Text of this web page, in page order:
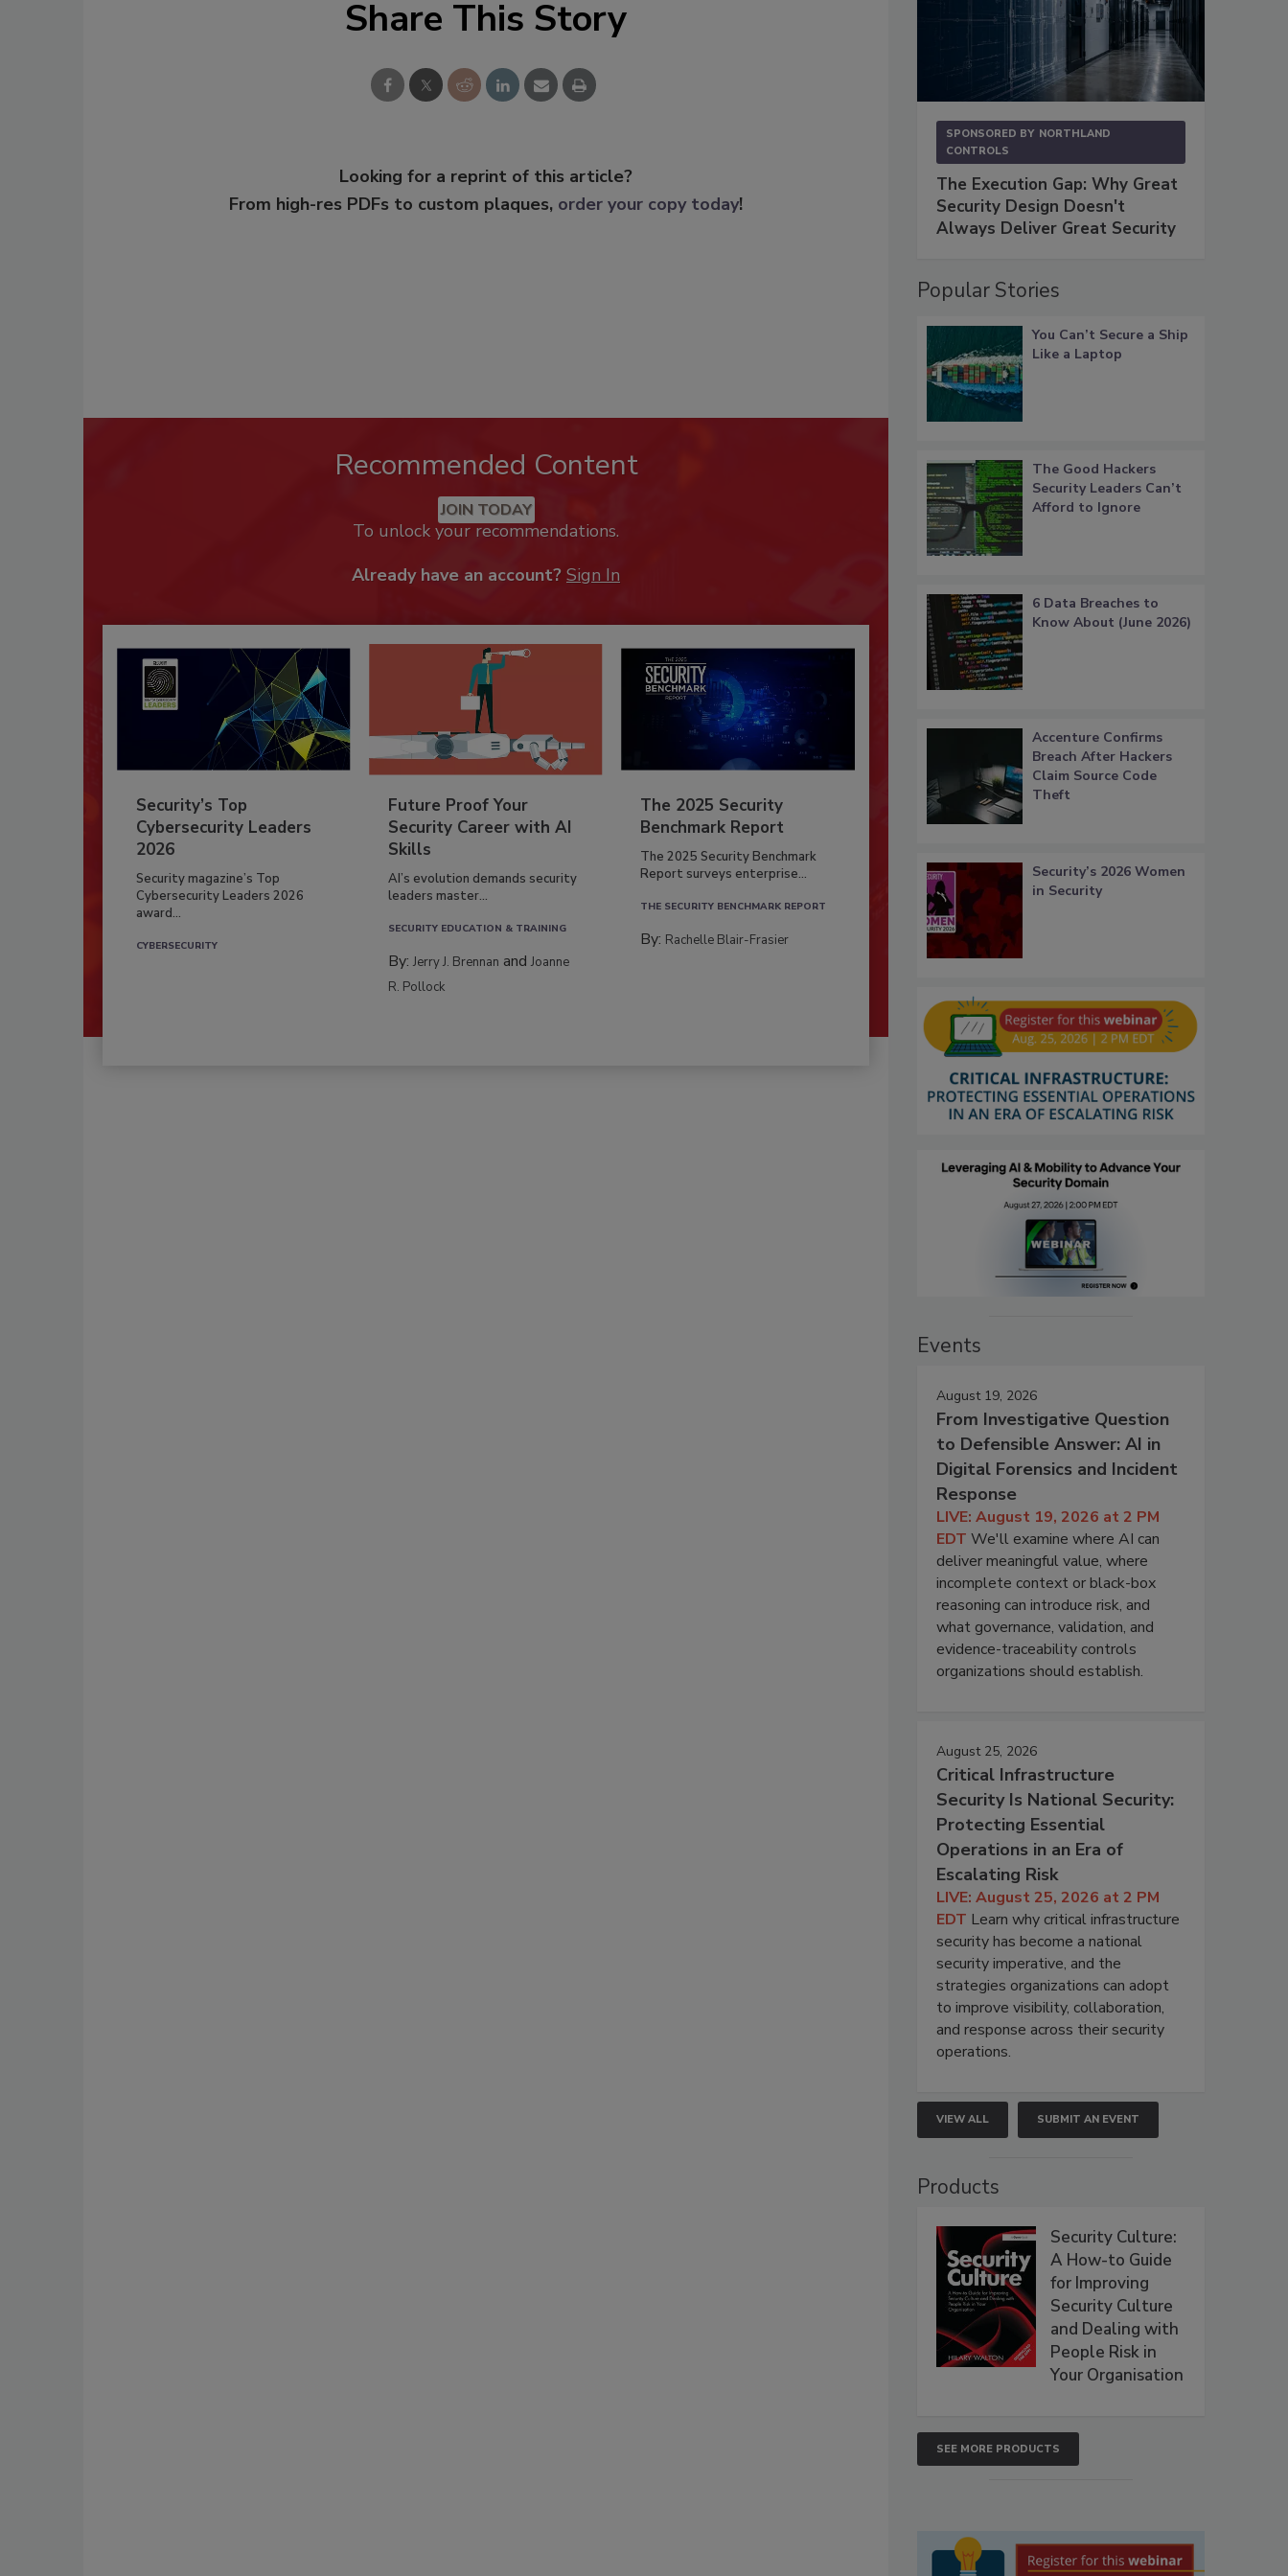
Share This Story
Looking for a reprint of this article?
From high-res PDFs to custom plaques, order your copy today!
Recommended Content
JOIN TODAY
To unlock your recommendations.
Already have an account? Sign In
Security’s Top
Cybersecurity Leaders
2026
Security magazine’s Top
Cybersecurity Leaders 2026
award...
CYBERSECURITY
Future Proof Your
Security Career with AI
Skills
AI’s evolution demands security
leaders master...
SECURITY EDUCATION & TRAINING
By:Jerry J. Brennan andJoanne
R. Pollock
The 2025 Security
Benchmark Report
The 2025 Security Benchmark
Report surveys enterprise...
THE SECURITY BENCHMARK REPORT
By: Rachelle Blair-Frasier
SPONSORED BY NORTHLAND
CONTROLS
The Execution Gap: Why Great
Security Design Doesn't
Always Deliver Great Security
Popular Stories
You Can’t Secure a Ship
Like a Laptop
The Good Hackers
Security Leaders Can’t
Afford to Ignore
6 Data Breaches to
Know About (June 2026)
Accenture Confirms
Breach After Hackers
Claim Source Code
Theft
Security’s 2026 Women
in Security
Events
August 19, 2026
From Investigative Question
to Defensible Answer: AI in
Digital Forensics and Incident
Response
LIVE: August 19, 2026 at 2 PM
EDT We'll examine where AI can
deliver meaningful value, where
incomplete context or black-box
reasoning can introduce risk, and
what governance, validation, and
evidence-traceability controls
organizations should establish.
August 25, 2026
Critical Infrastructure
Security Is National Security:
Protecting Essential
Operations in an Era of
Escalating Risk
LIVE: August 25, 2026 at 2 PM
EDT Learn why critical infrastructure
security has become a national
security imperative, and the
strategies organizations can adopt
to improve visibility, collaboration,
and response across their security
operations.
VIEW ALL SUBMIT AN EVENT
Products
Security Culture:
A How-to Guide
for Improving
Security Culture
and Dealing with
People Risk in
Your Organisation
SEE MORE PRODUCTS